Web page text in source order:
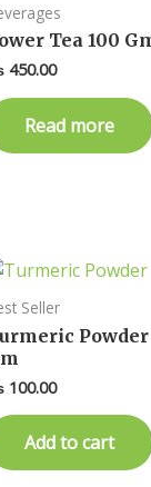
Tea 100
450.00
Read more
Seller
Powder
100.00
Add to cart